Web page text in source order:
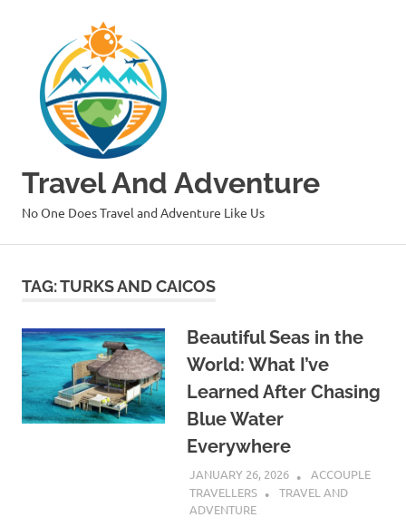
Travel And Adventure
No One Does Travel and Adventure Like Us
TAG:TURKS AND CAICOS
Beautiful Seas in the
World: What I’ve
Learned After Chasing
Blue Water
Everywhere
JANUARY 26, 2026
ACCOUPLE
TRAVELLERS
TRAVEL AND
ADVENTURE